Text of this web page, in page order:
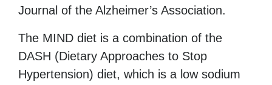
Journal of the Alzheimer’s Association.
The MIND diet is a combination of the
DASH (Dietary Approaches to Stop
Hypertension) diet, which is a low sodium